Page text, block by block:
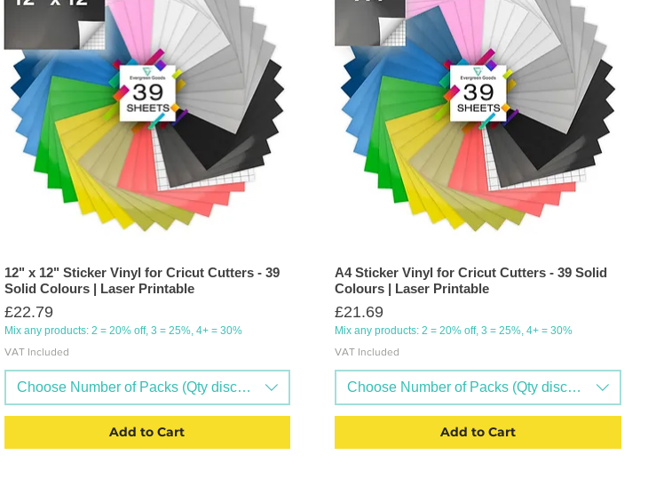
12" x 12" Sticker Vinyl for Cricut Cutters - 39
Solid Colours | Laser Printable
Price
£22.79
Mix any products: 2 = 20% off, 3 = 25%, 4+ = 30%
VAT Included
Choose Number of Packs (Qty discounts available)
Add to Cart
A4 Sticker Vinyl for Cricut Cutters - 39 Solid
Colours | Laser Printable
Price
£21.69
Mix any products: 2 = 20% off, 3 = 25%, 4+ = 30%
VAT Included
Choose Number of Packs (Qty discounts
Add to Cart